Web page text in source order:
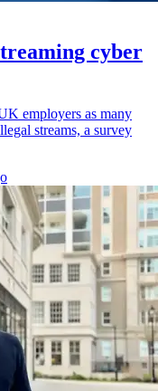
cyber
employers as many
streams, a survey